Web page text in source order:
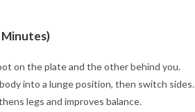
Minutes)
on the plate and the other behind you.
into a lunge position, then switch sides.
legs and improves balance.